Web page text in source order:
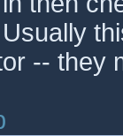
-- they